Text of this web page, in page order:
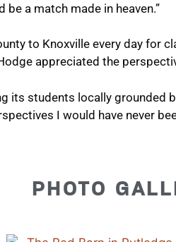
a match made in heaven.”
to Knoxville every day for
appreciated the
its students locally grounded
I would have never
PHOTO